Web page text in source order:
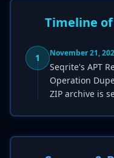
Timeline
1 November 21,
Seqrite's APT
Operation
ZIP archive is